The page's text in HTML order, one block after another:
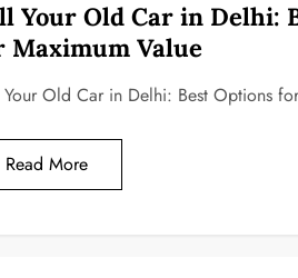
Your Old Car in Delhi:
Maximum Value
Old Car in Delhi: Best Options
Read More